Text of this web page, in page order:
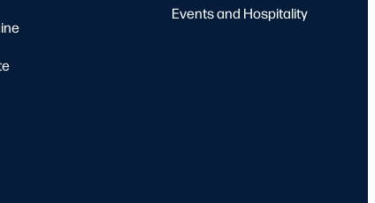
Events and Hospitality